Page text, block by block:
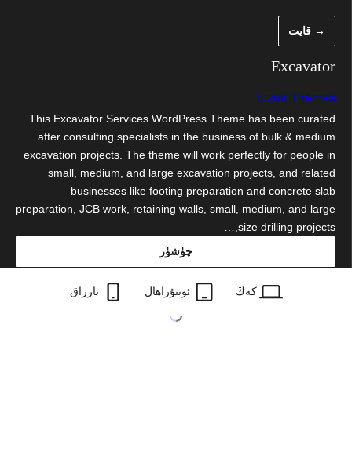
ئاتلاش→ قايت
Excavator
luzuk Themes
This Excavator Services WordPress Theme has been curated
after consulting specialists in the business of bulk & medium
excavation projects. The theme will work perfectly for people in
small, medium, and large excavation projects, and related
businesses like footing preparation and concrete slab
preparation, JCB work, retaining walls, small, medium, and large
size drilling projects,…
چۈشۈر
excavator.0.2.3.zip
كەڭ ئوتتۇراھال تارراق